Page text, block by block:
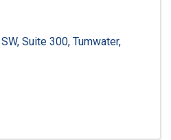
Suite 300, Tumwater,